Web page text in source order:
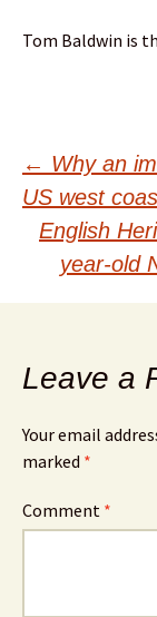
Tom Baldwin is
Post
← Why an
US west
English
year-old
Leave a
Your email
marked *
Comment *